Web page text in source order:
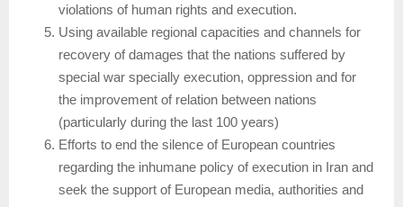
violations of human rights and execution.
Using available regional capacities and channels for
recovery of damages that the nations suffered by
special war specially execution, oppression and for
the improvement of relation between nations
(particularly during the last 100 years)
Efforts to end the silence of European countries
regarding the inhumane policy of execution in Iran and
seek the support of European media, authorities and